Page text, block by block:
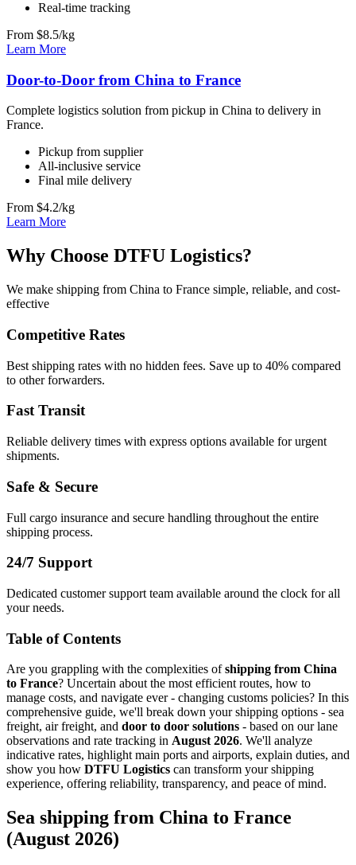
Real-time tracking
From $8.5/kg
Learn More
Door-to-Door from China to France
Complete logistics solution from pickup in China to delivery in
France.
Pickup from supplier
All-inclusive service
Final mile delivery
From $4.2/kg
Learn More
Why Choose DTFU Logistics?
We make shipping from China to France simple, reliable, and cost-
effective
Competitive Rates
Best shipping rates with no hidden fees. Save up to 40% compared
to other forwarders.
Fast Transit
Reliable delivery times with express options available for urgent
shipments.
Safe & Secure
Full cargo insurance and secure handling throughout the entire
shipping process.
24/7 Support
Dedicated customer support team available around the clock for all
your needs.
Table of Contents
Are you grappling with the complexities ofshipping from China
to France? Uncertain about the most efficient routes, how to
manage costs, and navigate ever - changing customs policies? In this
comprehensive guide, we'll break down your shipping options - sea
freight, air freight, and door to door solutions - based on our lane
observations and rate tracking in August 2026. We'll analyze
indicative rates, highlight main ports and airports, explain duties, and
show you how DTFU Logistics can transform your shipping
experience, offering reliability, transparency, and peace of mind.
Sea shipping from China to France
(August 2026)